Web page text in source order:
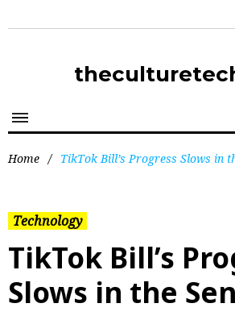
Home / TikTok Bill’s Progress Slows in
Technology
TikTok Bill’s
Slows in the